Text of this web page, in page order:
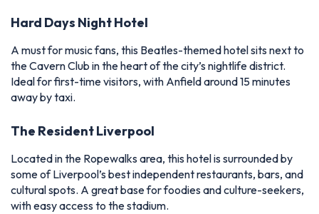
Hard Days Night Hotel
A must for music fans, this Beatles-themed hotel sits next to
the Cavern Club in the heart of the city’s nightlife district.
Ideal for first-time visitors, with Anfield around 15 minutes
away by taxi.
The Resident Liverpool
Located in the Ropewalks area, this hotel is surrounded by
some of Liverpool’s best independent restaurants, bars, and
cultural spots. A great base for foodies and culture-seekers,
with easy access to the stadium.